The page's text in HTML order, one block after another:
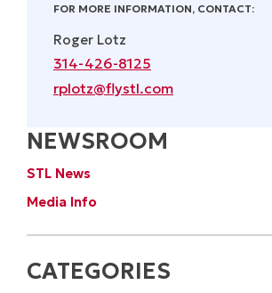
NEWSROOM
STL News
Media Info
CATEGORIES
FOR MORE INFORMATION, CONTACT:
Roger Lotz
314-426-8125
rplotz@flystl.com